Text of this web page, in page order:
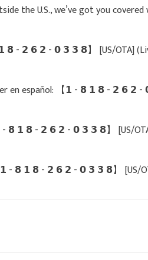
the U.S., we’ve got you
𝟴 - 𝟮 𝟲 𝟮 - 𝟬 𝟯 𝟯 𝟴】 [US/OTA]
en español: 【 𝟭 - 𝟴 𝟭 𝟴 - 𝟮 𝟲 𝟮
- 𝟴 𝟭 𝟴 - 𝟮 𝟲 𝟮 - 𝟬 𝟯 𝟯 𝟴】 [US/
𝟭 - 𝟴 𝟭 𝟴 - 𝟮 𝟲 𝟮 - 𝟬 𝟯 𝟯 𝟴】 [US/